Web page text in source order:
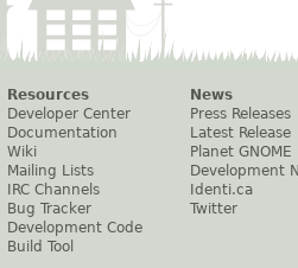
Resources
Developer Center
Documentation
Wiki
Mailing Lists
IRC Channels
Bug Tracker
Development Code
Build Tool
News
Press Releases
Latest Release
Planet GNOME
Development
Identi.ca
Twitter